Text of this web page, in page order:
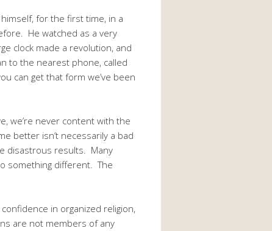
for the first time, in a
He watched as a very
clock made a revolution, and
to the nearest phone, called
can get that form we’ve been
we’re never content with the
better isn’t necessarily a bad
disastrous results. Many
something different. The
in organized religion,
are not members of any